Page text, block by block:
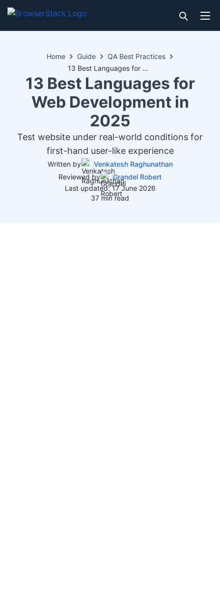
Home Guide
QA Best Practices
13 Best Languages for Web Development in 2025
13 Best Languages for
Web Development in
2025
Test website under real-world conditions for
first-hand user-like experience
Written by
Venkatesh Raghunathan
Reviewed by
Grandel Robert
Last updated: 17 June 2026
37 min read